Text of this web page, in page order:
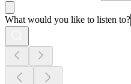
What would you like to listen to?